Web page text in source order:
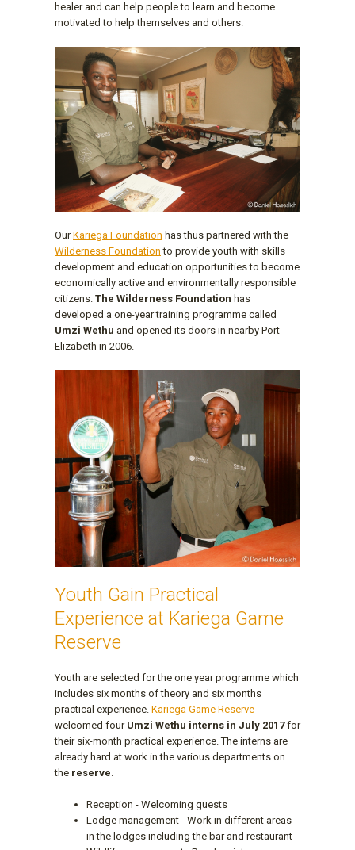
healer and can help people to learn and become
motivated to help themselves and others.
OurKariega Foundation has thus partnered with the
Wilderness Foundation to provide youth with skills
development and education opportunities to become
economically active and environmentally responsible
citizens. The Wilderness Foundation has
developed a one-year training programme called
Umzi Wethu and opened its doors in nearby Port
Elizabeth in 2006.
Youth Gain Practical
Experience at Kariega Game
Reserve
Youth are selected for the one year programme which
includes six months of theory and six months
practical experience. Kariega Game Reserve
welcomed four Umzi Wethu interns in July 2017for
their six-month practical experience. The interns are
already hard at work in the various departments on
the reserve.
Reception - Welcoming guests
Lodge management - Work in different areas
in the lodges including the bar and restaurant